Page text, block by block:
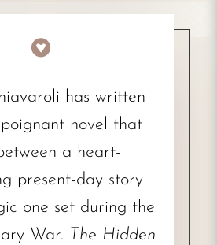

has written
novel that
a heart-
present-day story
one set during the
War. The Hidden